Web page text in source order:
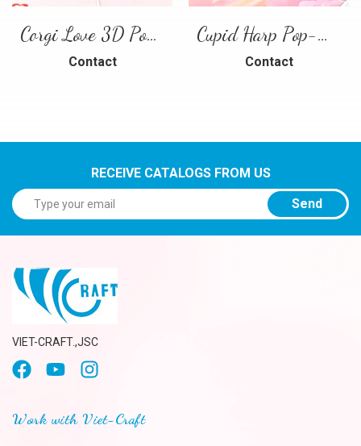
Corgi Love 3D Pop-Up Card
Contact
Cupid Harp Pop-Up Card
Contact
RECEIVE CATALOGS FROM US
Send
VIET-CRAFT.,JSC
Work with Viet-Craft